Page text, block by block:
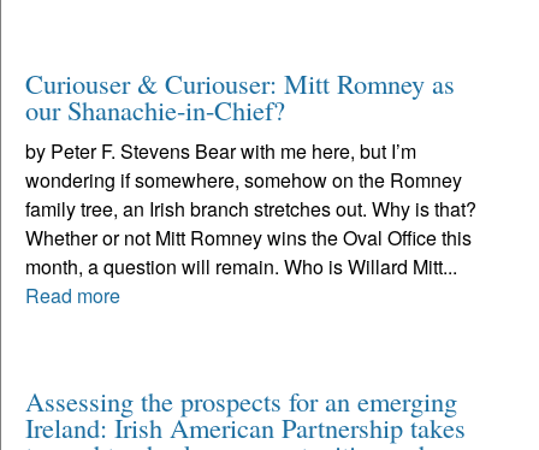
Curiouser & Curiouser: Mitt Romney as
our Shanachie-in-Chief?
by Peter F. Stevens Bear with me here, but I’m
wondering if somewhere, somehow on the Romney
family tree, an Irish branch stretches out. Why is that?
Whether or not Mitt Romney wins the Oval Office this
month, a question will remain. Who is Willard Mitt...
Read more
Assessing the prospects for an emerging
Ireland: Irish American Partnership takes